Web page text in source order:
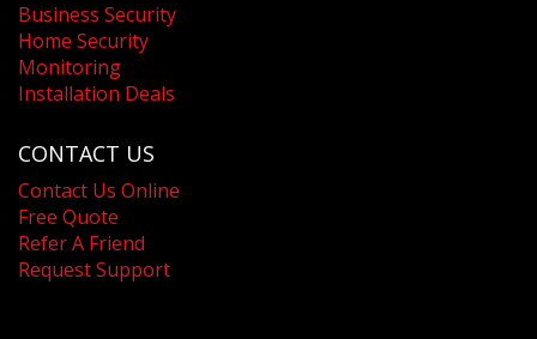
Business Security
Home Security
Monitoring
Installation Deals
CONTACT US
Contact Us Online
Free Quote
Refer A Friend
Request Support